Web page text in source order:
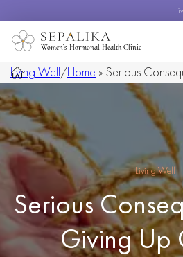
Women’s Hormonal Health Clinic
Living Well/Home » Serious
Gluten
Living Well
Serious
Giving Up